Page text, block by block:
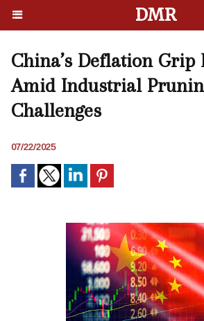
DMR
China’s Deflation Grip
Amid Industrial
Challenges
07/22/2025